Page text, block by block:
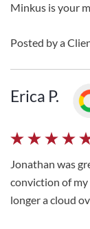
Minkus is your
Posted by a
Erica P.
Jonathan was
conviction of
longer a cloud